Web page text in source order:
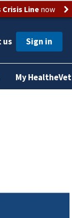
Linenow
us
My HealtheVet